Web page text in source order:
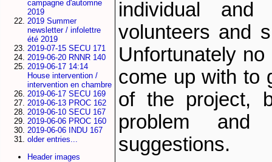
campagne d'automne
2019
2019 Summer
newsletter / infolettre
été 2019
2019-07-15 SECU 171
2019-06-20 RNNR 140
2019-06-17 14:14
House intervention /
intervention en chambre
2019-06-17 SECU 169
2019-06-13 PROC 162
2019-06-10 SECU 167
2019-06-06 PROC 160
2019-06-06 INDU 167
older entries...
Header images
individual
volunteers and
Unfortunately
come up with to
of the project,
problem
suggestions.